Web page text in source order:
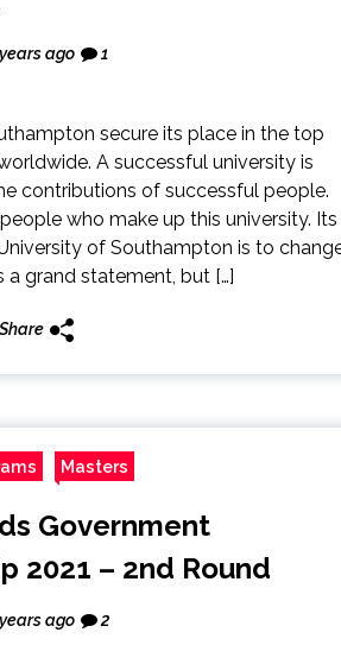
ago 1
secure its place in the top
A successful university is
contributions of successful people.
who make up this university. Its
of Southampton is to
a grand statement, but […]
Share
Masters
Government
2021 – 2nd Round
ago 2